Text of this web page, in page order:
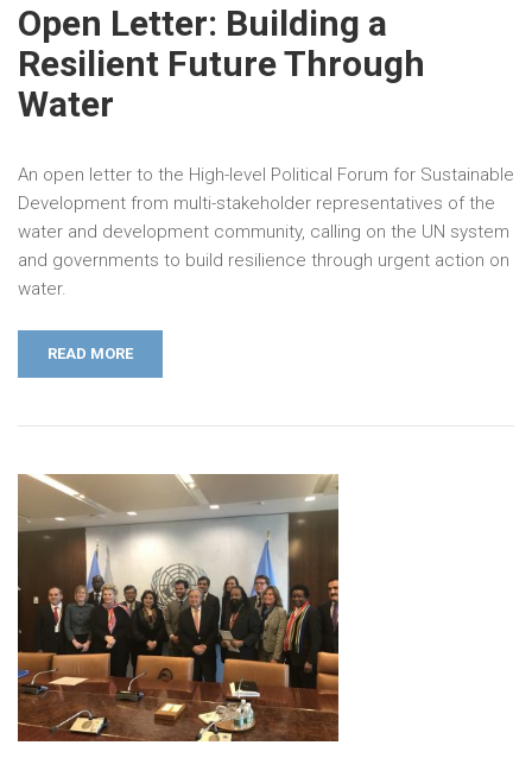
Open Letter: Building a
Resilient Future Through
Water
An open letter to the High-level Political Forum for Sustainable
Development from multi-stakeholder representatives of the
water and development community, calling on the UN system
and governments to build resilience through urgent action on
water.
READ MORE